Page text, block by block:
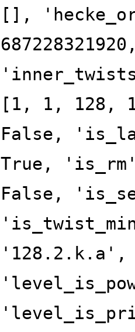
[],
[1, 1, 128,
False,
True,
False,